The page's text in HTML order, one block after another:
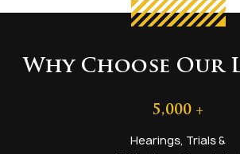
Why Choose Our
5,000 +
Hearings, Trials &